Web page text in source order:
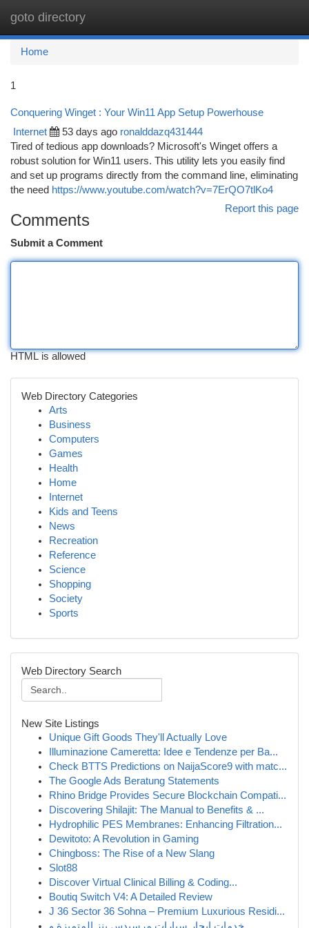
goto directory
Home
1
Conquering Winget : Your Win11 App Setup Powerhouse
Internet 53 days ago ronalddazq431444
Tired of tedious app downloads? Microsoft's Winget offers a
robust solution for Win11 users. This utility lets you easily find
and set up programs directly from the command line, eliminating
the need https://www.youtube.com/watch?v=7ErQO7tlKo4
Report this page
Comments
Submit a Comment
HTML is allowed
Web Directory Categories
Arts
Business
Computers
Games
Health
Home
Internet
Kids and Teens
News
Recreation
Reference
Science
Shopping
Society
Sports
Web Directory Search
New Site Listings
Unique Gift Goods They'll Actually Love
Illuminazione Cameretta: Idee e Tendenze per Ba...
Check BTTS Predictions on NaijaScore9 with matc...
The Google Ads Beratung Statements
Rhino Bridge Provides Secure Blockchain Compati...
Discovering Shilajit: The Manual to Benefits & ...
Hydrophilic PES Membranes: Enhancing Filtration...
Dewitoto: A Revolution in Gaming
Chingboss: The Rise of a New Slang
Slot88
Discover Virtual Clinical Billing & Coding...
Boutiq Switch V4: A Detailed Review
J 36 Sector 36 Sohna – Premium Luxurious Residi...